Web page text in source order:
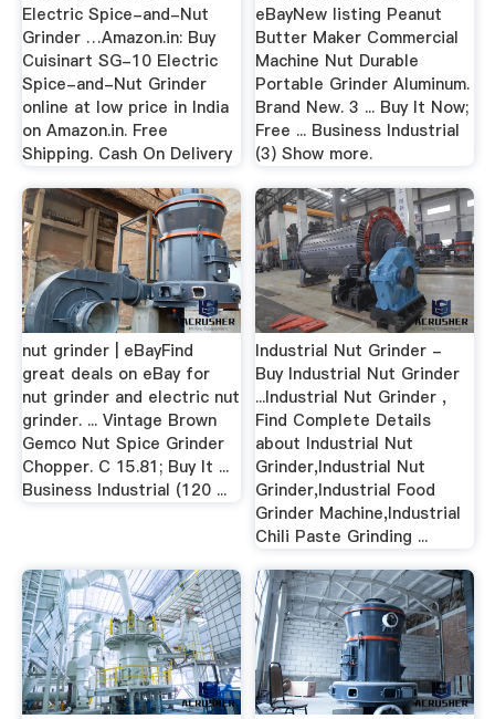
Electric Spice-and-Nut
Grinder …Amazon.in: Buy
Cuisinart SG-10 Electric
Spice-and-Nut Grinder
online at low price in India
on Amazon.in. Free
Shipping. Cash On Delivery
eBayNew listing Peanut
Butter Maker Commercial
Machine Nut Durable
Portable Grinder Aluminum.
Brand New. 3 ... Buy It Now;
Free ... Business Industrial
(3) Show more.
nut grinder | eBayFind
great deals on eBay for
nut grinder and electric nut
grinder. ... Vintage Brown
Gemco Nut Spice Grinder
Chopper. C 15.81; Buy It ...
Business Industrial (120 ...
Industrial Nut Grinder -
Buy Industrial Nut Grinder
...Industrial Nut Grinder ,
Find Complete Details
about Industrial Nut
Grinder,Industrial Nut
Grinder,Industrial Food
Grinder Machine,Industrial
Chili Paste Grinding ...